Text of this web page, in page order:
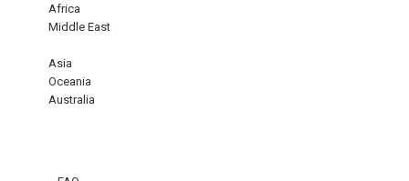
Africa
Middle East
Asia
Oceania
Australia